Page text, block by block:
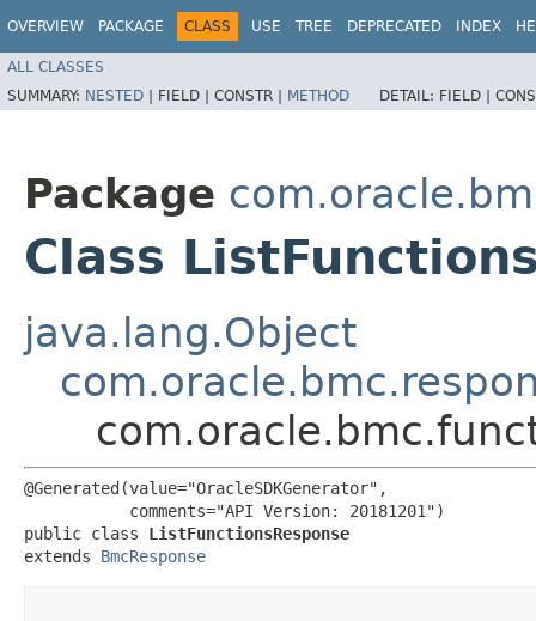
OVERVIEW PACKAGE CLASS USE TREE DEPRECATED INDEX
ALL CLASSES
SUMMARY: NESTED | FIELD | CONSTR | METHOD DETAIL: FIELD |
Package
Class
java.lang.Object
@Generated(value="OracleSDKGenerator",
           comments="API Version: 20181201")
public class ListFunctionsResponse
extends BmcResponse